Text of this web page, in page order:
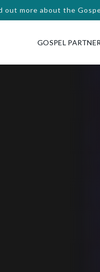
out more about the
GOSPEL